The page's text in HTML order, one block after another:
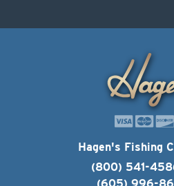
Hagen's Fishing
(800) 541-